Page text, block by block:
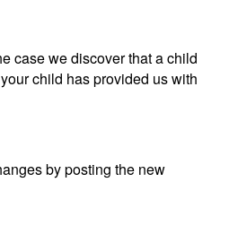
case we discover that a child
child has provided us with
by posting the new